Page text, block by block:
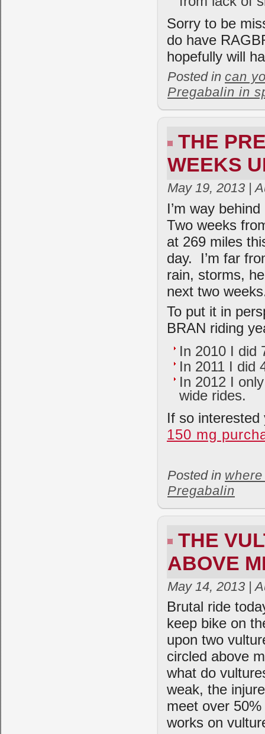
Sorry to be
do have
hopefully will
Posted in can
Pregabalin in
THE
WEEKS
May 19, 2013 |
I’m way
Two weeks
at 269 miles
day. I’m far
rain, storms,
next two
To put it in
BRAN riding
In 2010 I did
In 2011 I did
In 2012 I
wide rides.
If so
150 mg
Posted in
Pregabalin
THE
ABOVE
May 14, 2013 |
Brutal ride
keep bike on
upon two
circled above
what do
weak, the
meet over
works on